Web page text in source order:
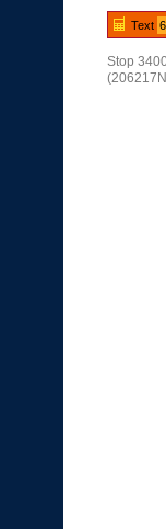
Text
Stop